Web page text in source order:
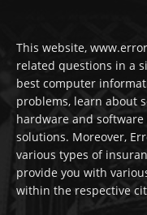
This website,
related questions in a
best computer
problems, learn about
hardware and
solutions. Moreover,
various types of
provide you with
within the respective